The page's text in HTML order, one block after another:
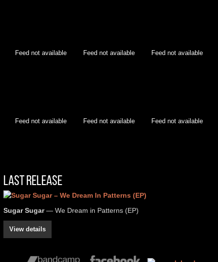
Feed not available Feed not available Feed not available
Feed not available Feed not available Feed not available
Last Release
Sugar Sugar— We Dream in Patterns (EP)
View details